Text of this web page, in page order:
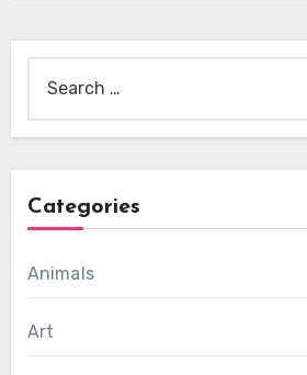
Categories
Animals
Art